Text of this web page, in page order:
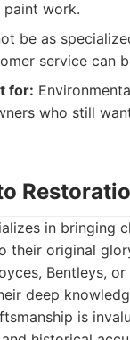
work.
be as
service can
for:
who still
in bringing
their original
Bentleys,
deep
is